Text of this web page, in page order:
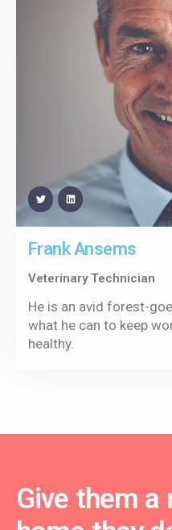
Frank Ansems
Veterinary Technician
He is an avid forest-
what he can to keep
healthy.
Give them a